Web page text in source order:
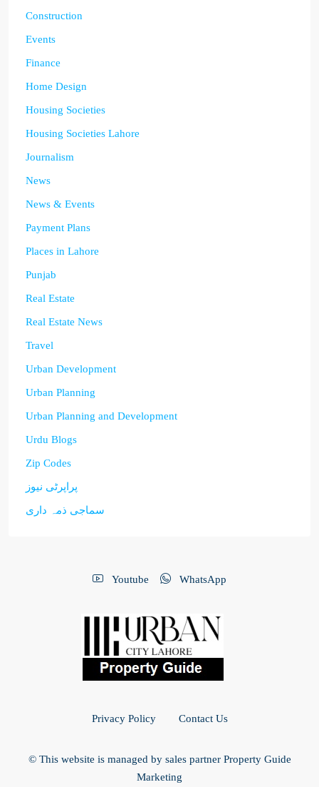
Construction
Events
Finance
Home Design
Housing Societies
Housing Societies Lahore
Journalism
News
News & Events
Payment Plans
Places in Lahore
Punjab
Real Estate
Real Estate News
Travel
Urban Development
Urban Planning
Urban Planning and Development
Urdu Blogs
Zip Codes
پراپرٹی نیوز
سماجی ذمہ داری
Youtube WhatsApp
Privacy Policy Contact Us
© This website is managed by sales partner Property Guide
Marketing